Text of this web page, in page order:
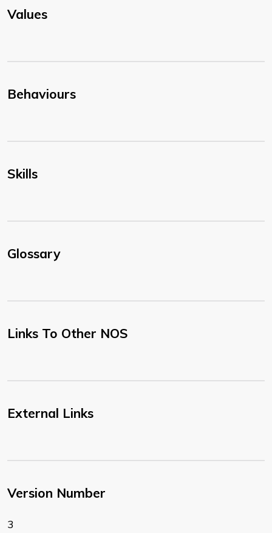
Values
Behaviours
Skills
Glossary
Links To Other NOS
External Links
Version Number
3